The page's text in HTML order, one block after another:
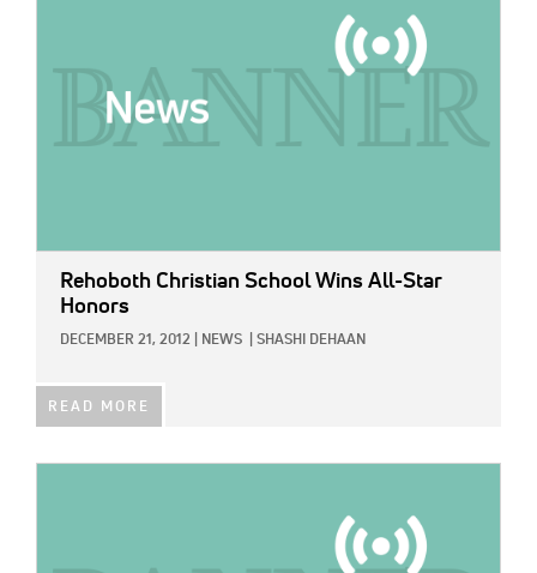
Rehoboth Christian School Wins All-Star
Honors
DECEMBER 21, 2012 NEWS SHASHI DEHAAN
READ MORE